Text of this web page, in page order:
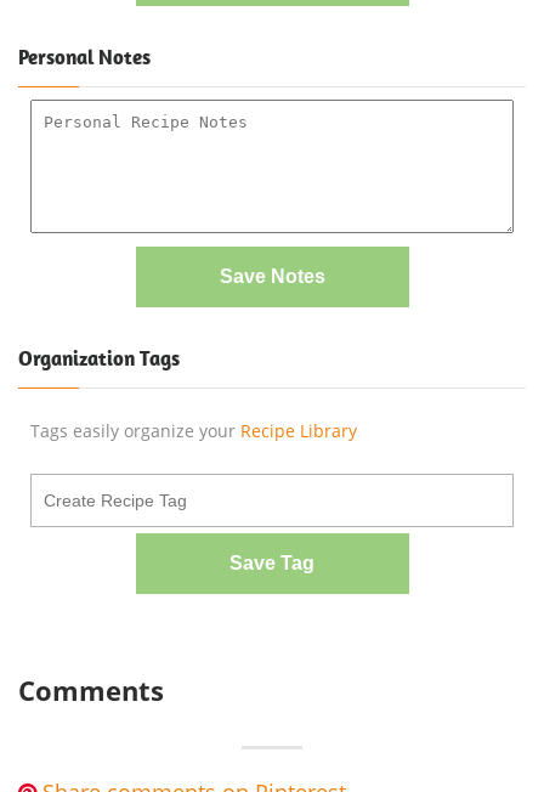
Personal Notes
Save Notes
Organization Tags
Tags easily organize your Recipe Library
Save Tag
Comments